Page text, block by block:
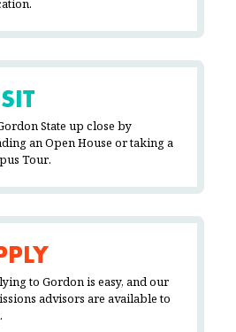
State up close by
an Open House or taking a
Tour.
to Gordon is easy, and our
advisors are available to